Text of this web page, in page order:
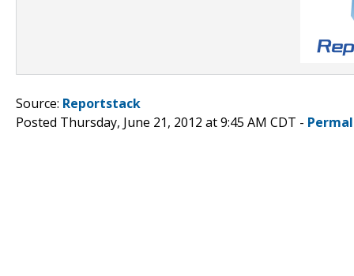
Source: Reportstack
Posted Thursday, June 21, 2012 at 9:45 AM CDT -